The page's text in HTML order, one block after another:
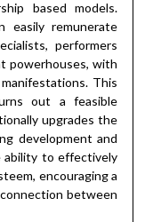
based models.
easily remunerate
performers
powerhouses, with
This
out a feasible
upgrades the
development and
ability to effectively
encouraging a
between